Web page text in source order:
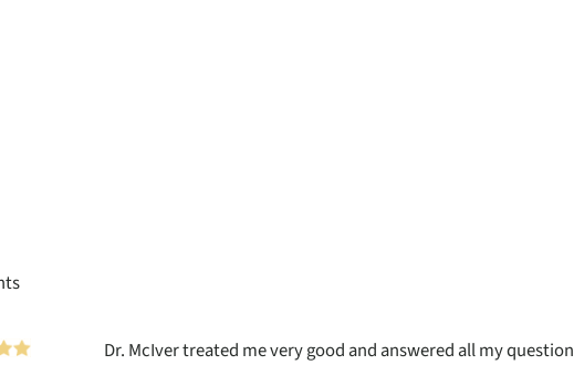
Dr. McIver treated me very good and answered all my question